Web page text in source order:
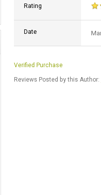
Rating
Date
Verified Purchase
Reviews Posted by this Author: